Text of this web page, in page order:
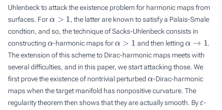
Uhlenbeck to attack the existence problem for harmonic maps from
surfaces. For
, the latter are known to satisfy a Palais-Smale
condtion, and so, the technique of Sacks-Uhlenbeck consists in
constructing
-harmonic maps for and then letting
.
The extension of this scheme to Dirac-harmonic maps meets with
several difficulties, and in this paper, we start attacking those. We
first prove the existence of nontrivial perturbed
-Dirac-harmonic
maps when the target manifold has nonpositive curvature. The
regularity theorem then shows that they are actually smooth. By
-